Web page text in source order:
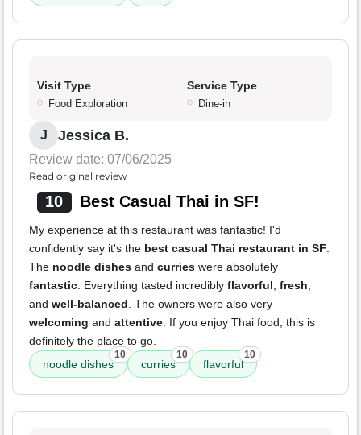
Visit Type
Food Exploration
Service Type
Dine-in
J Jessica B.
Review date: 07/06/2025
Read original review
10 Best Casual Thai in SF!
My experience at this restaurant was fantastic! I'd
confidently say it's the best casual Thai restaurant in SF
The noodle dishes and curries were absolutely
fantastic . Everything tasted incredibly flavorful fresh
and well-balanced . The owners were also very
welcoming and attentive . If you enjoy Thai food, this is
definitely the place to go.
noodle dishes
10
curries
10
flavorful
10